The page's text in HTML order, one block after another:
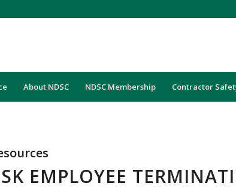
About NDSC NDSC Membership Contractor
EMPLOYEE